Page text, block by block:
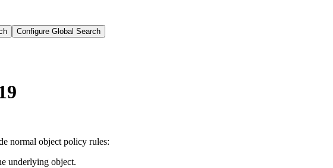
Configure Global Search
normal object policy rules:
underlying object.